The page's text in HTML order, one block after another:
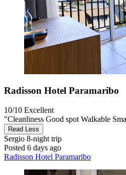
Radisson Hotel Paramaribo
10/10 Excellent
"Cleanliness Good spot Walkable
Read Less
Sergio 8-night trip
Posted 6 days ago
Radisson Hotel Paramaribo